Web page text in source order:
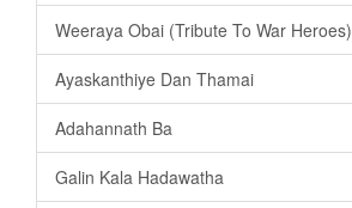
Weeraya Obai (Tribute To War Heroes)
Ayaskanthiye Dan Thamai
Adahannath Ba
Galin Kala Hadawatha